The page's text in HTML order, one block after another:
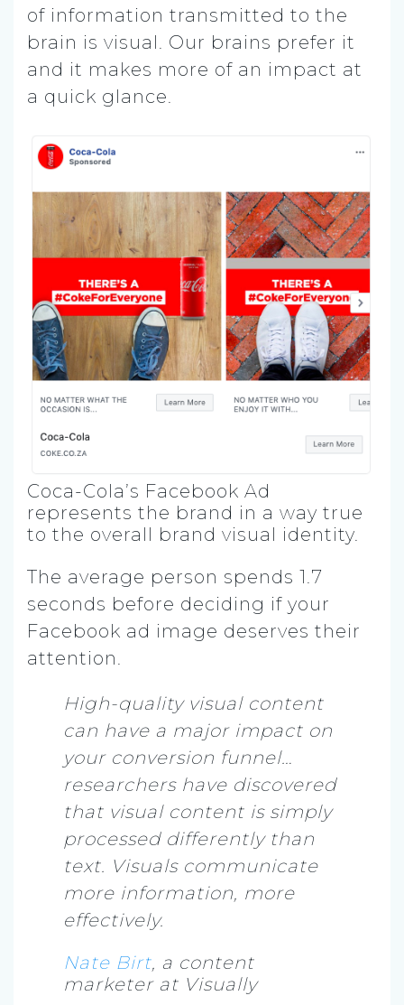
of information transmitted to the
brain is visual. Our brains prefer it
and it makes more of an impact at
a quick glance.
Coca-Cola’s Facebook Ad
represents the brand in a way true
to the overall brand visual identity.
The average person spends 1.7
seconds before deciding if your
Facebook ad image deserves their
attention.
High-quality visual content
can have a major impact on
your conversion funnel…
researchers have discovered
that visual content is simply
processed differently than
text. Visuals communicate
more information, more
effectively.
Nate Birt, a content
marketer at Visually